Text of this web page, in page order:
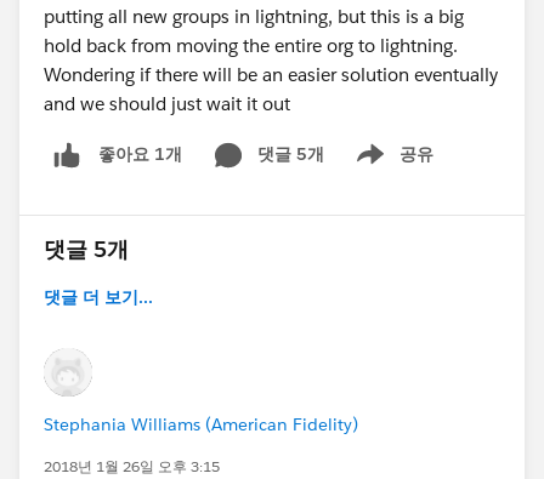
putting all new groups in lightning, but this is a big
hold back from moving the entire org to lightning.
Wondering if there will be an easier solution eventually
and we should just wait it out
좋아요 1개 댓글 5개 공유
Show menu
댓글 5개
댓글 더 보기...
Stephania Williams (American Fidelity)
2018년 1월 26일 오후 3:15